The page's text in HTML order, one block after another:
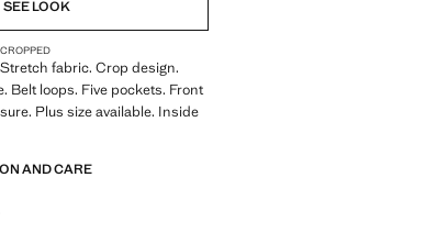
NOT AVAILABLE. I WANT IT!
NOT AVAILABLE. I WANT IT!
SEE LOOK
CROPPED
fabric. Crop design.
Belt loops. Five pockets. Front
Plus size available. Inside
AND CARE